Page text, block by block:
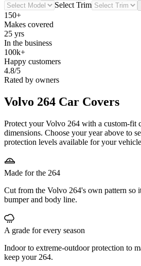
Select Trim
150+
Makes covered
25 yrs
In the business
100k+
Happy customers
4.8/5
Rated by owners
Volvo 264 Car Covers
Protect your Volvo 264 with a custom-fit
dimensions. Choose your year above to
protection levels available for your
Made for the 264
Cut from the Volvo 264's own pattern so
bumper and body line.
A grade for every season
Indoor to extreme-outdoor protection to
keep your 264.